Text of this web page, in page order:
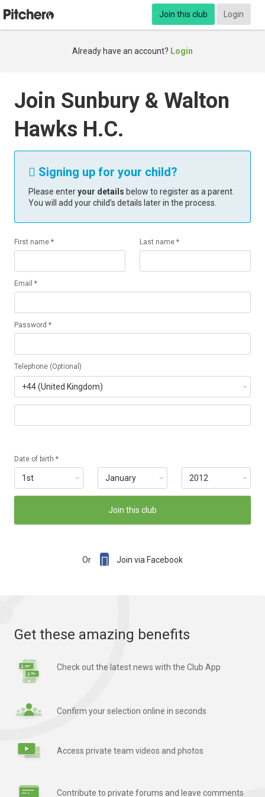
Join this club Login
Already have an account? Login
Join Sunbury & Walton
Hawks H.C.
 Signing up for your child?
Please enteryour details below to register as a parent.
You will add your child’s details later in the process.
First name * Last name *
Email *
Password *
Telephone (Optional)
Date of birth *
Join this club
Or  Join via Facebook
Get these amazing benefits
Check out the latest news with the Club App
Confirm your selection online in seconds
Access private team videos and photos
Contribute to private forums and leave comments